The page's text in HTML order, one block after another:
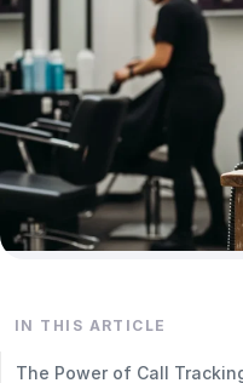
IN THIS ARTICLE
The Power of Call